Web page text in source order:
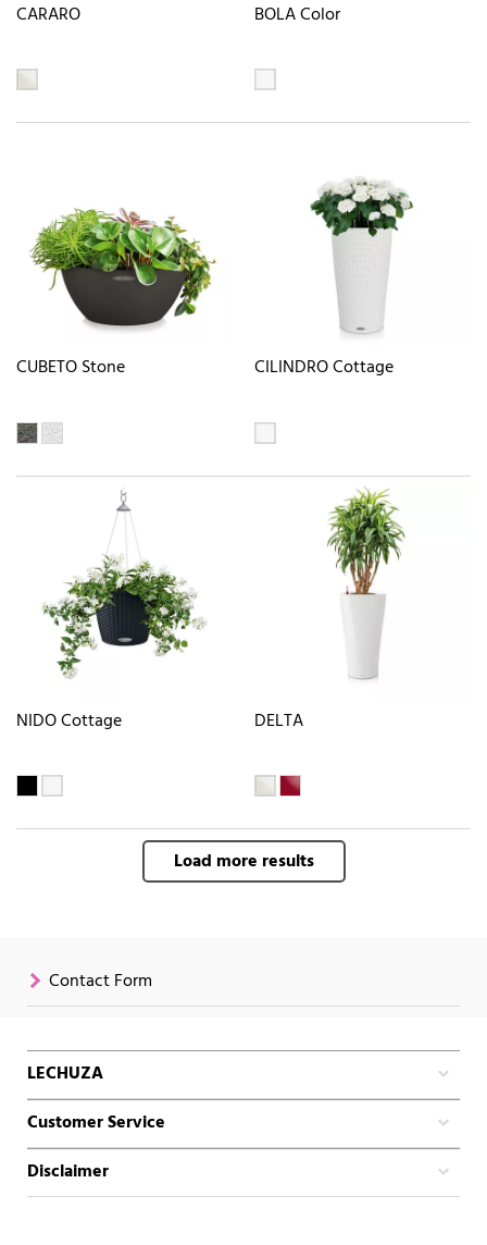
CARARO BOLA Color
CUBETO Stone CILINDRO Cottage
NIDO Cottage DELTA
Load more results
Contact Form
LECHUZA
Customer Service
Disclaimer